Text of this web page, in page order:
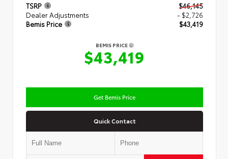
TSRP
$46,145
Dealer Adjustments
- $2,726
Bemis Price
$43,419
BEMIS PRICE
$43,419
Get Bemis Price
Quick Contact